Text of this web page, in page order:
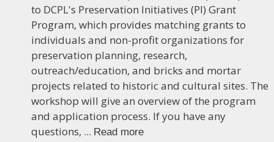
to DCPL's Preservation Initiatives (PI) Grant
Program, which provides matching grants to
individuals and non-profit organizations for
preservation planning, research,
outreach/education, and bricks and mortar
projects related to historic and cultural sites. The
workshop will give an overview of the program
and application process. If you have any
questions, ... Read more